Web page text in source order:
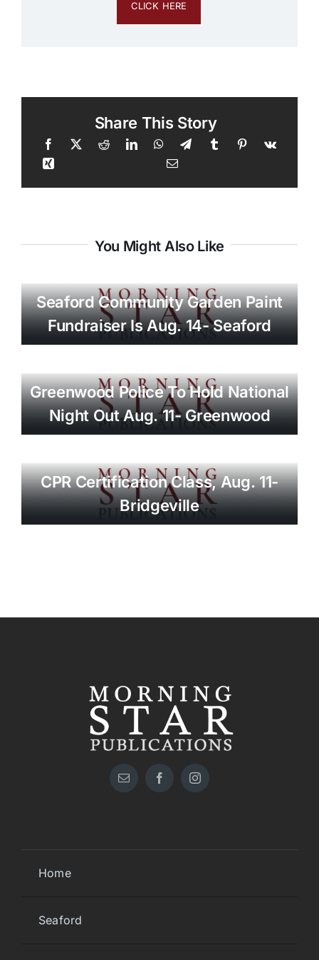
CLICK HERE
Share This Story
You Might Also Like
Seaford Community Garden Paint
Fundraiser Is Aug. 14- Seaford
Greenwood Police To Hold National
Night Out Aug. 11- Greenwood
CPR Certification Class, Aug. 11-
Bridgeville
Home
Seaford